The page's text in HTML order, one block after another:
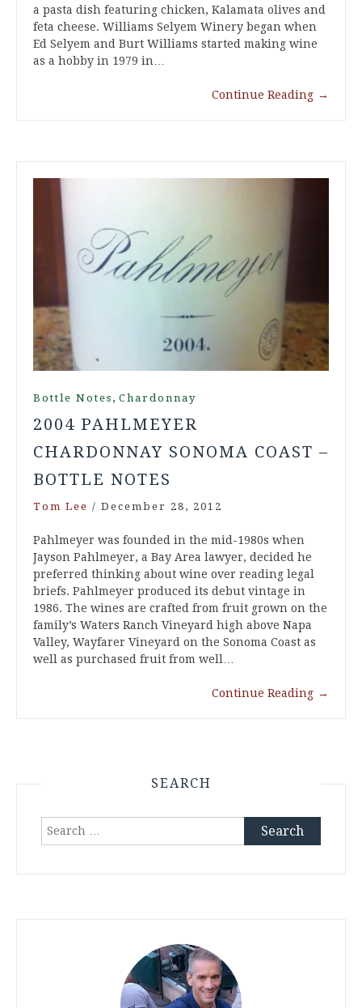
a pasta dish featuring chicken, Kalamata olives and
feta cheese. Williams Selyem Winery began when
Ed Selyem and Burt Williams started making wine
as a hobby in 1979 in…
Continue Reading →
Bottle Notes , Chardonnay
2004 PAHLMEYER
CHARDONNAY SONOMA COAST –
BOTTLE NOTES
Tom Lee / December 28, 2012
Pahlmeyer was founded in the mid-1980s when
Jayson Pahlmeyer, a Bay Area lawyer, decided he
preferred thinking about wine over reading legal
briefs. Pahlmeyer produced its debut vintage in
1986. The wines are crafted from fruit grown on the
family’s Waters Ranch Vineyard high above Napa
Valley, Wayfarer Vineyard on the Sonoma Coast as
well as purchased fruit from well…
Continue Reading →
SEARCH
Search
for: